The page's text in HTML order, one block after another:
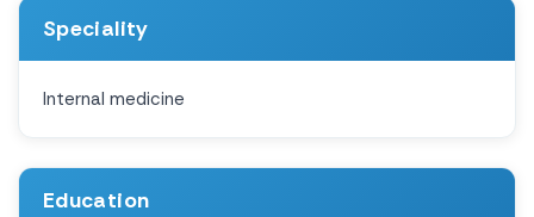
Speciality
Internal medicine
Education